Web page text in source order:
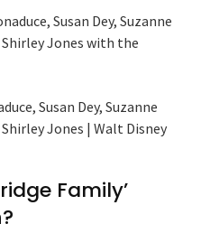
Susan Dey, Suzanne
Jones | Walt Disney
Family’